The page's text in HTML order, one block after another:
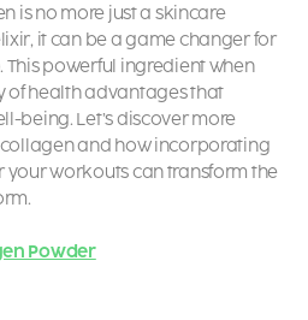
is no more just a skincare
it can be a game changer for
powerful ingredient when
of health advantages that
being. Let’s discover more
and how incorporating
workouts can transform the
Powder